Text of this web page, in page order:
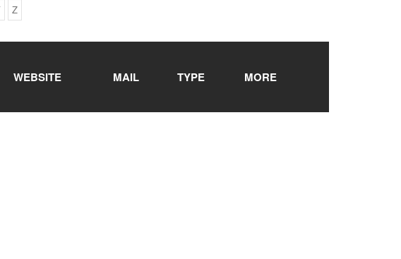
Z
WEBSITE MAIL TYPE MORE